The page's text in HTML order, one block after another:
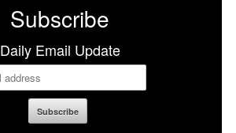
Subscribe
Daily Email Update